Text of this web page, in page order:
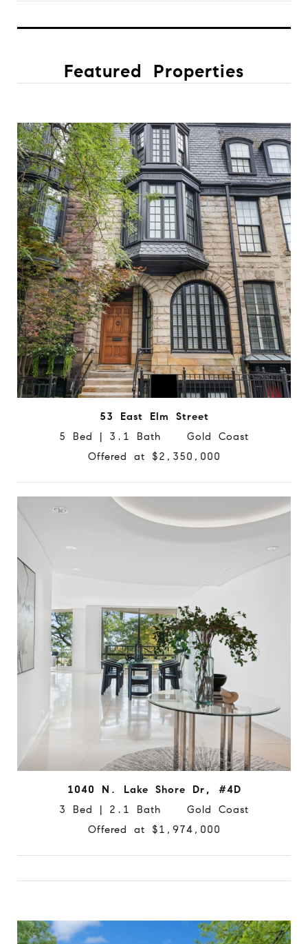
Featured Properties
53 East Elm Street
5 Bed | 3.1 Bath Gold Coast
Offered at $2,350,000
1040 N. Lake Shore Dr, #4D
3 Bed | 2.1 Bath Gold Coast
Offered at $1,974,000